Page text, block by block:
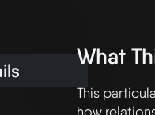
What
This